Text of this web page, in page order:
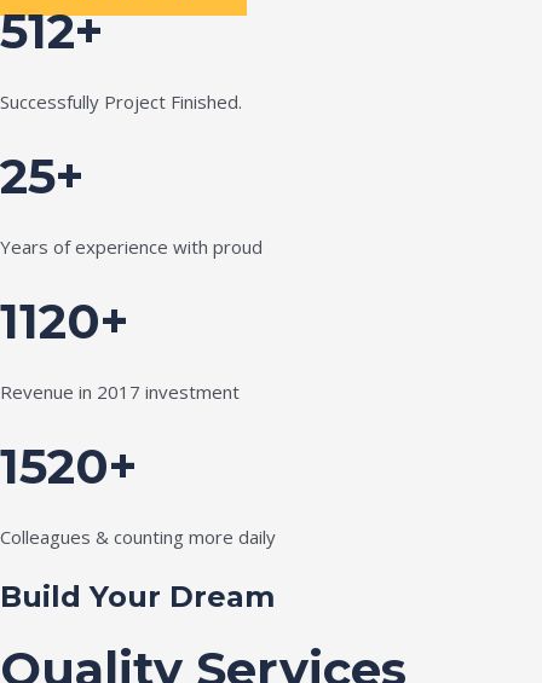
512+
Successfully Project Finished.
25+
Years of experience with proud
1120+
Revenue in 2017 investment
1520+
Colleagues & counting more daily
Build Your Dream
Quality Services